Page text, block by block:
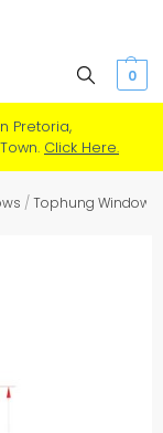
0
Pretoria,
Click Here.
/Tophung Windows